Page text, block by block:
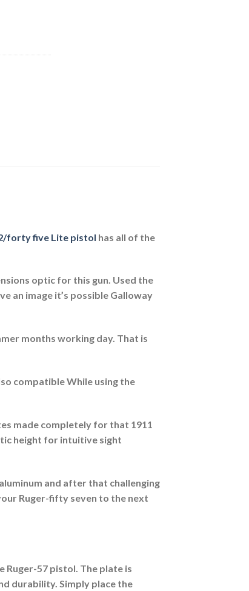
forty five Lite pistol has all of the
optic for this gun. Used the
an image it’s possible Galloway
months working day. That is
compatible While using the
made completely for that 1911
height for intuitive sight
and after that challenging
Ruger-fifty seven to the next
57 pistol. The plate is
durability. Simply place the